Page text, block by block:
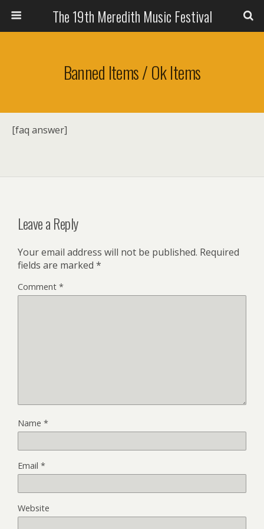
The 19th Meredith Music Festival
Banned Items / Ok Items
[faq answer]
Leave a Reply
Your email address will not be published. Required
fields are marked *
Comment *
Name *
Email *
Website